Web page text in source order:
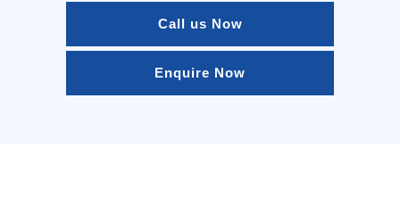
Call us Now
Enquire Now